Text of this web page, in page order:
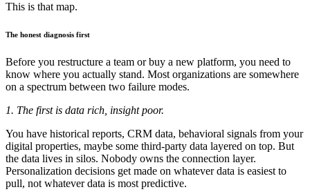
This is that map.
The honest diagnosis first
Before you restructure a team or buy a new platform, you need to
know where you actually stand. Most organizations are somewhere
on a spectrum between two failure modes.
1. The first is data rich, insight poor.
You have historical reports, CRM data, behavioral signals from your
digital properties, maybe some third-party data layered on top. But
the data lives in silos. Nobody owns the connection layer.
Personalization decisions get made on whatever data is easiest to
pull, not whatever data is most predictive.